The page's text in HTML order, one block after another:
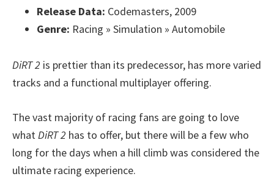
Release Data: Codemasters, 2009
Genre: Racing » Simulation » Automobile
DiRT 2 is prettier than its predecessor, has more varied
tracks and a functional multiplayer offering.
The vast majority of racing fans are going to love
what DiRT 2 has to offer, but there will be a few who
long for the days when a hill climb was considered the
ultimate racing experience.